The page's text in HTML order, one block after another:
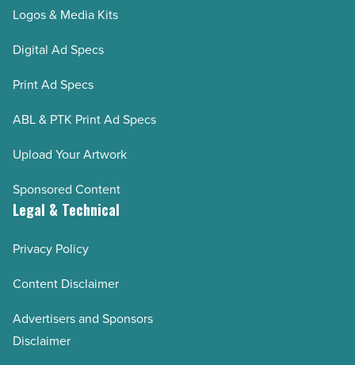
Logos & Media Kits
Digital Ad Specs
Print Ad Specs
ABL & PTK Print Ad Specs
Upload Your Artwork
Sponsored Content
Legal & Technical
Privacy Policy
Content Disclaimer
Advertisers and Sponsors
Disclaimer